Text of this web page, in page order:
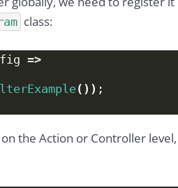
class:
=>
()) ;
the Action or Controller